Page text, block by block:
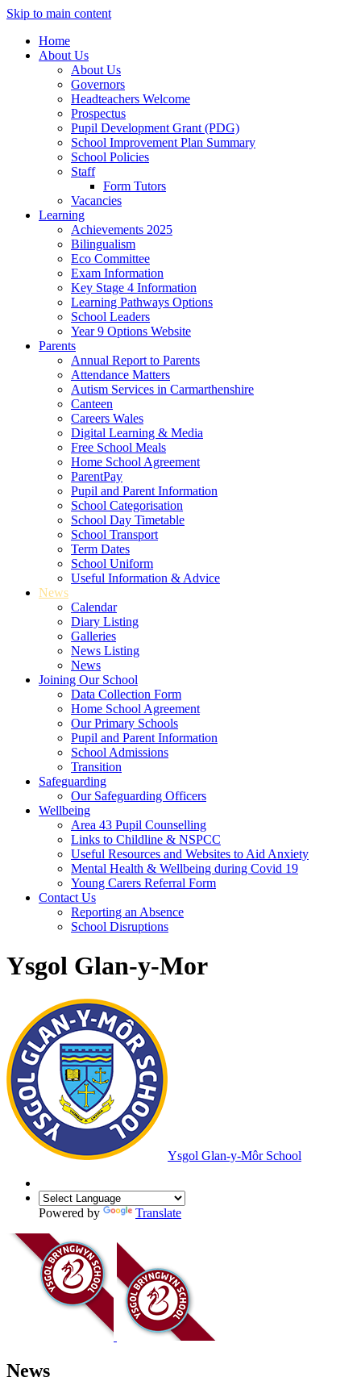
Skip to main content
Home
About Us
About Us
Governors
Headteachers Welcome
Prospectus
Pupil Development Grant (PDG)
School Improvement Plan Summary
School Policies
Staff
Form Tutors
Vacancies
Learning
Achievements 2025
Bilingualism
Eco Committee
Exam Information
Key Stage 4 Information
Learning Pathways Options
School Leaders
Year 9 Options Website
Parents
Annual Report to Parents
Attendance Matters
Autism Services in Carmarthenshire
Canteen
Careers Wales
Digital Learning & Media
Free School Meals
Home School Agreement
ParentPay
Pupil and Parent Information
School Categorisation
School Day Timetable
School Transport
Term Dates
School Uniform
Useful Information & Advice
News
Calendar
Diary Listing
Galleries
News Listing
News
Joining Our School
Data Collection Form
Home School Agreement
Our Primary Schools
Pupil and Parent Information
School Admissions
Transition
Safeguarding
Our Safeguarding Officers
Wellbeing
Area 43 Pupil Counselling
Links to Childline & NSPCC
Useful Resources and Websites to Aid Anxiety
Mental Health & Wellbeing during Covid 19
Young Carers Referral Form
Contact Us
Reporting an Absence
School Disruptions
Ysgol Glan-y-Mor
Ysgol Glan-y-Môr School
Powered by Translate
News